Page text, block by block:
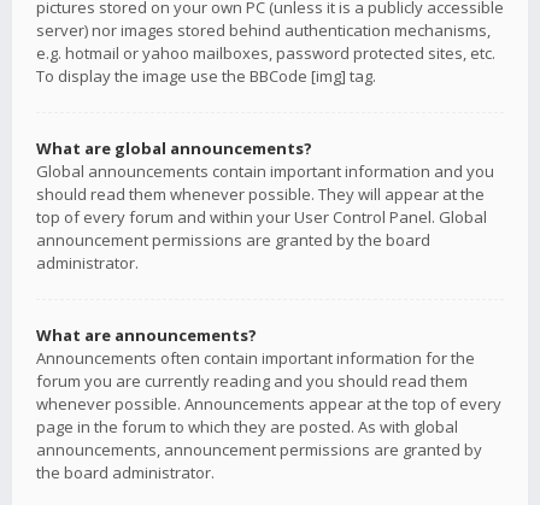
pictures stored on your own PC (unless it is a publicly accessible
server) nor images stored behind authentication mechanisms,
e.g. hotmail or yahoo mailboxes, password protected sites, etc.
To display the image use the BBCode [img] tag.
What are global announcements?
Global announcements contain important information and you
should read them whenever possible. They will appear at the
top of every forum and within your User Control Panel. Global
announcement permissions are granted by the board
administrator.
What are announcements?
Announcements often contain important information for the
forum you are currently reading and you should read them
whenever possible. Announcements appear at the top of every
page in the forum to which they are posted. As with global
announcements, announcement permissions are granted by
the board administrator.